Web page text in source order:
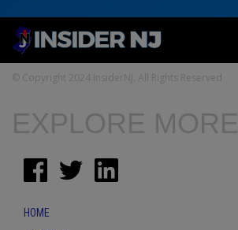
© Copyright 2024 InsiderNJ. All Rights Reserved
EXPLORE MORE
HOME